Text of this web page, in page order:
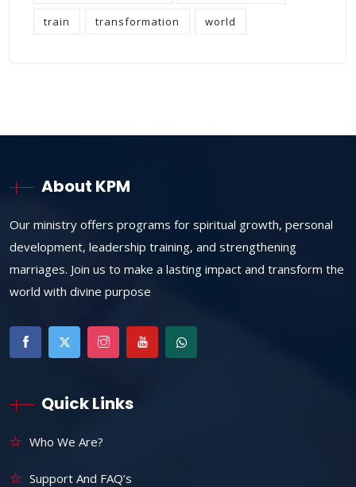
train transformation world
About KPM
Our ministry offers programs for spiritual growth, personal
development, leadership training, and strengthening
marriages. Join us to make a lasting impact and transform the
world with divine purpose
Quick Links
Who We Are?
Support And FAQ’s